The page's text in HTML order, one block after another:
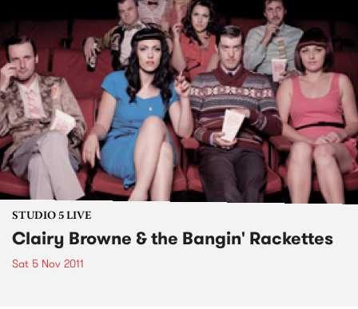
STUDIO 5 LIVE
Clairy Browne & the Bangin' Rackettes
Sat 5 Nov 2011